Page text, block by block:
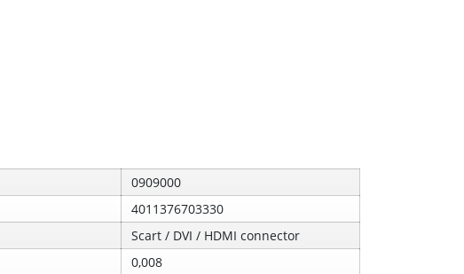
0909000
4011376703330
Scart / DVI / HDMI connector
0,008